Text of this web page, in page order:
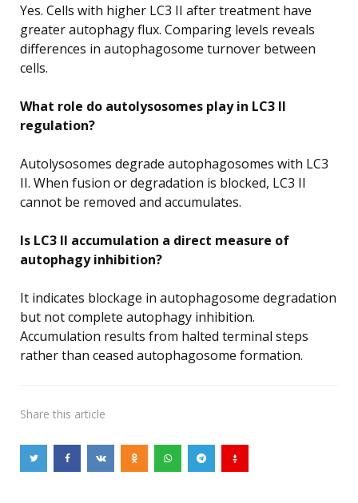
Yes. Cells with higher LC3 II after treatment have
greater autophagy flux. Comparing levels reveals
differences in autophagosome turnover between
cells.
What role do autolysosomes play in LC3 II
regulation?
Autolysosomes degrade autophagosomes with LC3
II. When fusion or degradation is blocked, LC3 II
cannot be removed and accumulates.
Is LC3 II accumulation a direct measure of
autophagy inhibition?
It indicates blockage in autophagosome degradation
but not complete autophagy inhibition.
Accumulation results from halted terminal steps
rather than ceased autophagosome formation.
Share this article